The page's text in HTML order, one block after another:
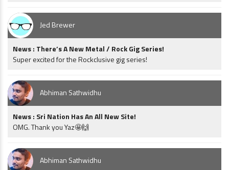
Jed Brewer
News : There’s A New Metal / Rock Gig Series!
Super excited for the Rockclusive gig series!
Abhiman Sathwidhu
News : Sri Nation Has An All New Site!
OMG. Thank you Yaz🤩🙌
Abhiman Sathwidhu